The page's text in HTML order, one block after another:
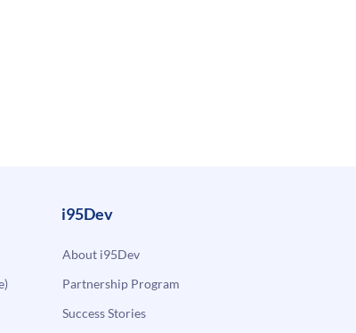
i95Dev
About i95Dev
Partnership Program
Success Stories